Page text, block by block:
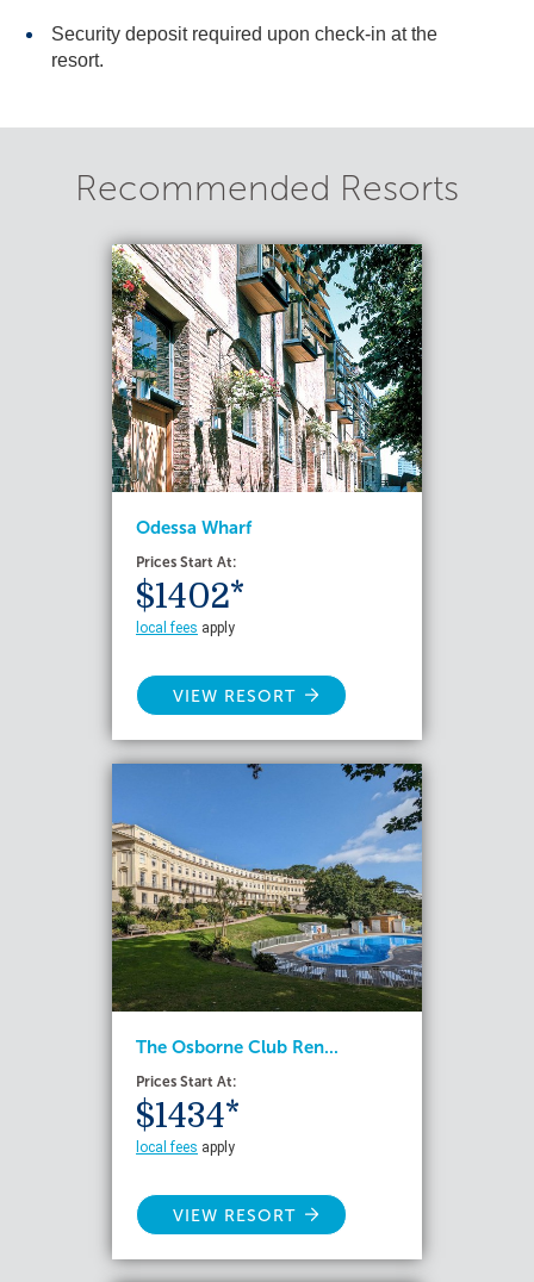
Security deposit required upon check-in at the
resort.
Recommended Resorts
Odessa Wharf
Prices Start At:
$1402*
local fees apply
VIEW RESORT
The Osborne Club Ren...
Prices Start At:
$1434*
local fees apply
VIEW RESORT